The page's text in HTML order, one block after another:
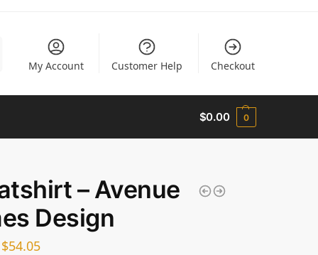
My Account Customer Help Checkout
$0.00 0
– Avenue
Design
$54.05